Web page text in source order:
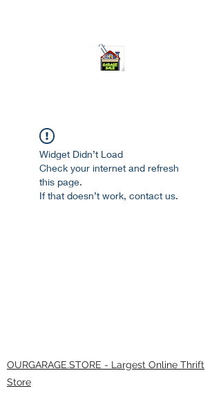
open 10am-7pm daily
Widget Didn’t Load
Check your internet and refresh
this page.
If that doesn’t work, contact us.
OURGARAGE.STORE - Largest Online Thrift
Store